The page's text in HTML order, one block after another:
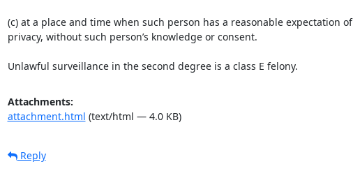
(c) at a place and time when such person has a reasonable expectation of
privacy, without such person’s knowledge or consent.
Unlawful surveillance in the second degree is a class E felony.
Attachments:
attachment.html (text/html — 4.0 KB)
Reply